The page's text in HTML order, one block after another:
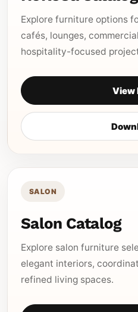
Explore furniture options
cafés, lounges,
hospitality-focused
View
SALON
Salon Catalog
Explore salon furniture
elegant interiors,
refined living spaces.